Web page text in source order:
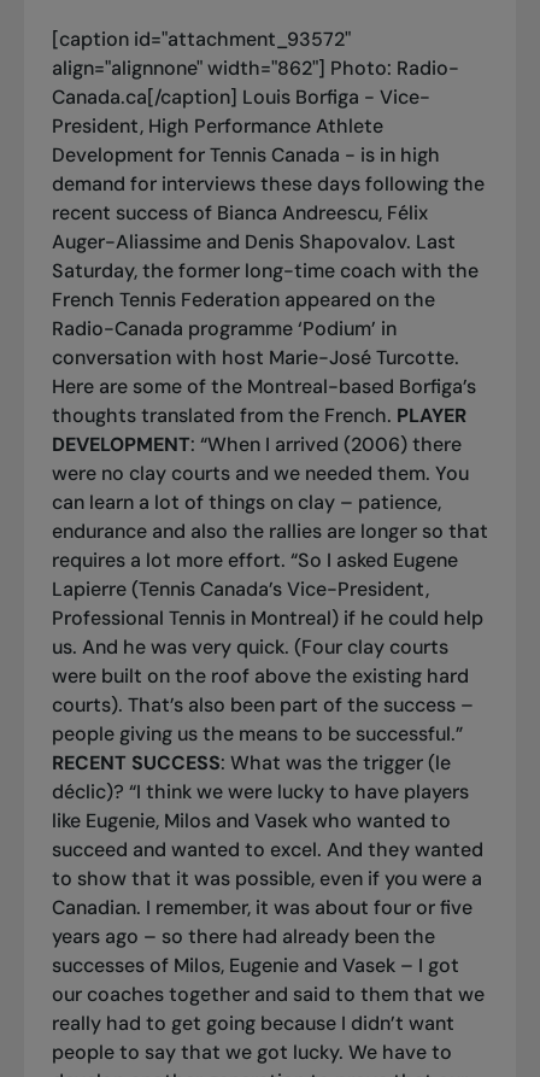
[caption id="attachment_93572"
align="alignnone" width="862"] Photo: Radio-
Canada.ca[/caption] Louis Borfiga - Vice-
President, High Performance Athlete
Development for Tennis Canada - is in high
demand for interviews these days following the
recent success of Bianca Andreescu, Félix
Auger-Aliassime and Denis Shapovalov. Last
Saturday, the former long-time coach with the
French Tennis Federation appeared on the
Radio-Canada programme ‘Podium’ in
conversation with host Marie-José Turcotte.
Here are some of the Montreal-based Borfiga’s
thoughts translated from the French. PLAYER
DEVELOPMENT: “When I arrived (2006) there
were no clay courts and we needed them. You
can learn a lot of things on clay – patience,
endurance and also the rallies are longer so that
requires a lot more effort. “So I asked Eugene
Lapierre (Tennis Canada’s Vice-President,
Professional Tennis in Montreal) if he could help
us. And he was very quick. (Four clay courts
were built on the roof above the existing hard
courts). That’s also been part of the success –
people giving us the means to be successful.”
RECENT SUCCESS: What was the trigger (le
déclic)? “I think we were lucky to have players
like Eugenie, Milos and Vasek who wanted to
succeed and wanted to excel. And they wanted
to show that it was possible, even if you were a
Canadian. I remember, it was about four or five
years ago – so there had already been the
successes of Milos, Eugenie and Vasek – I got
our coaches together and said to them that we
really had to get going because I didn’t want
people to say that we got lucky. We have to